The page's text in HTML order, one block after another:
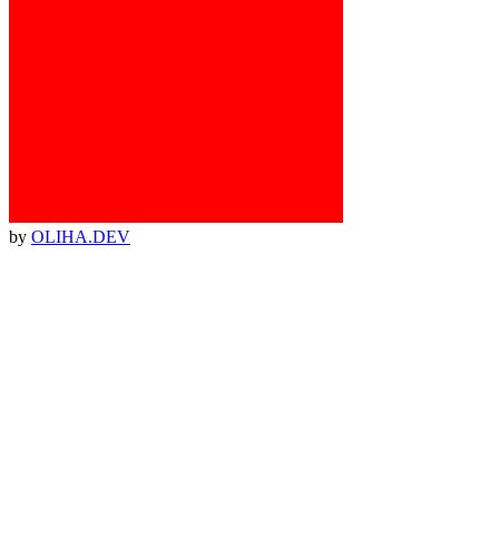
by OLIHA.DEV